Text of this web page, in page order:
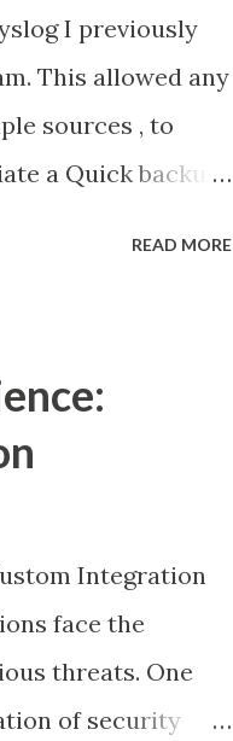
I previously
This allowed any
sources , to
a Quick backup
Veeam added
anyone
Why is
to
of thei...
READ MORE
Integration
face the
threats. One
of security